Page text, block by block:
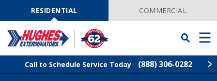
NavigationRESIDENTIAL COMMERCIAL
Toggle
Searchbar
Menu
Call to Schedule Service Today (888) 306-0282